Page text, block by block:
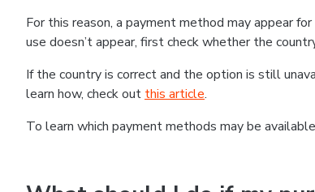
For this reason, a payment method may appear
use doesn’t appear, first check whether the
If the country is correct and the option is still
learn how, check out this article.
To learn which payment methods may be